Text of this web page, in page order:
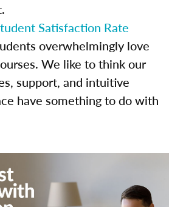
Satisfaction Rate
overwhelmingly love
We like to think our
support, and intuitive
have something to do with